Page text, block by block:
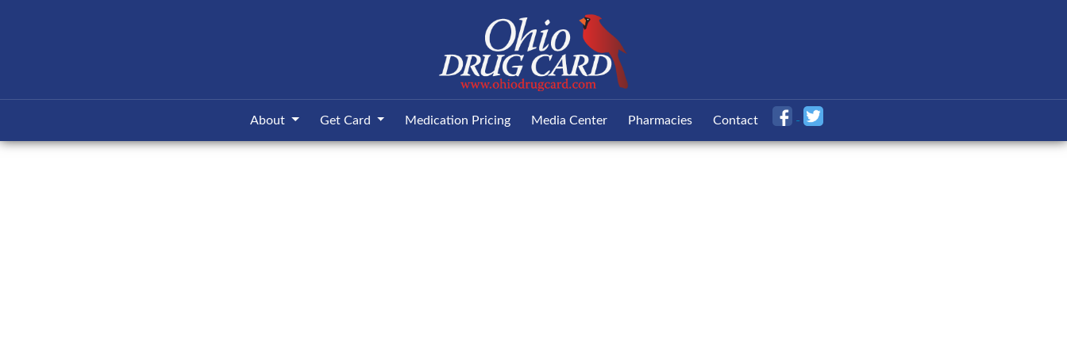
About Get Card Medication Pricing Media Center Pharmacies Contact